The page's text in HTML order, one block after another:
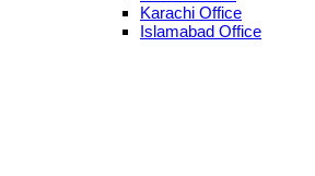
Karachi Office
Islamabad Office